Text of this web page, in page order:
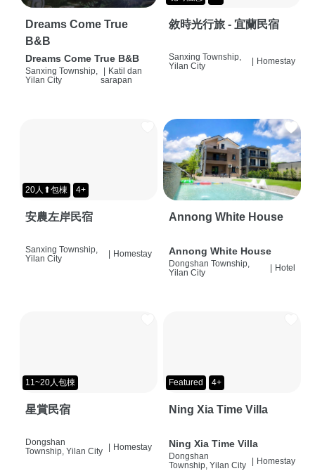
Dreams Come True
B&B
Dreams Come True B&B
Sanxing Township,
Yilan City
| Katil dan
sarapan
敘時光行旅 - 宜蘭民宿
Sanxing Township,
Yilan City
Homestay
20人⬆包棟 4+
安農左岸民宿
Sanxing Township,
Yilan City
Homestay
Annong White House
Annong White House
Dongshan Township,
Yilan City
Hotel
11~20人包棟
星賞民宿
Dongshan
Township, Yilan City
| Homestay
Featured 4+
Ning Xia Time Villa
Ning Xia Time Villa
Dongshan
Township, Yilan City
| Homestay